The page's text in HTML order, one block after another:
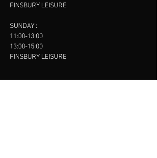
FINSBURY LEISURE
SUNDAY :
11:00-13:00
13:00-15:00
FINSBURY LEISURE